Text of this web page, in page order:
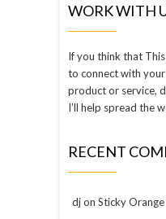
WORK WITH
If you think that
to connect with
product or service,
I’ll help spread the
RECENT
djon Sticky